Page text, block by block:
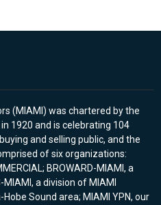
(MIAMI) was chartered by the
1920 and is celebrating 104
and selling public, and the
of six organizations:
BROWARD-MIAMI, a
a division of MIAMI
Sound area; MIAMI YPN, our